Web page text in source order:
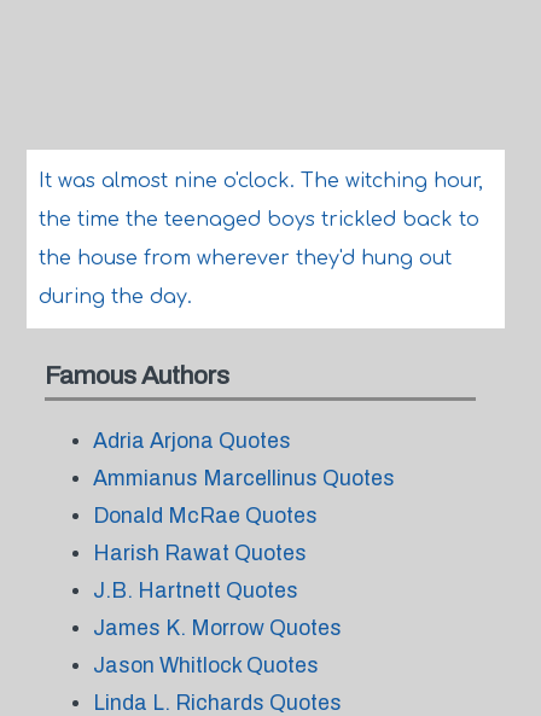
It was almost nine o'clock. The witching hour,
the time the teenaged boys trickled back to
the house from wherever they'd hung out
during the day.
Famous Authors
Adria Arjona Quotes
Ammianus Marcellinus Quotes
Donald McRae Quotes
Harish Rawat Quotes
J.B. Hartnett Quotes
James K. Morrow Quotes
Jason Whitlock Quotes
Linda L. Richards Quotes